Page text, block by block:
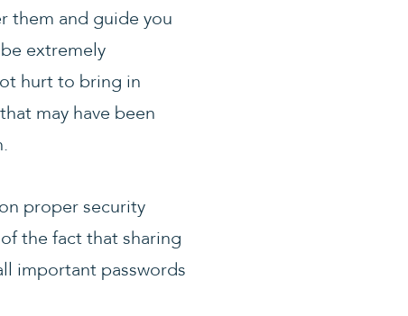
them and guide you
extremely
hurt to bring in
may have been
proper security
the fact that sharing
important passwords